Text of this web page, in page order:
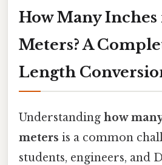
How Many Inches
Meters? A
Length
Understanding how
meters is a common
students, engineers, and